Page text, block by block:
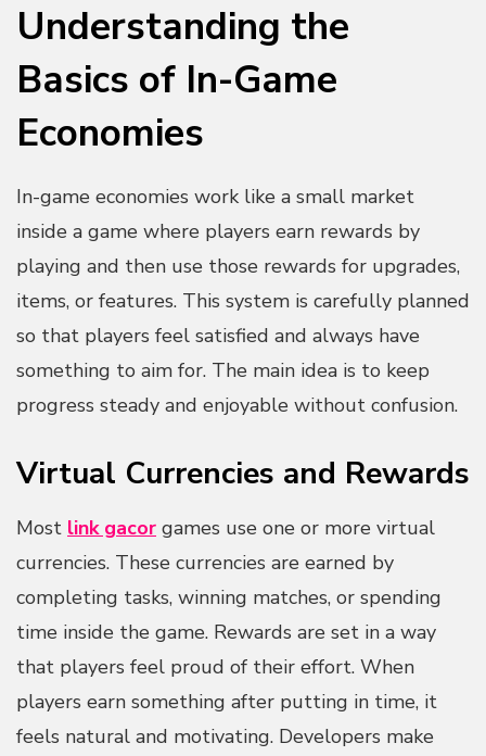
Understanding the
Basics of In-Game
Economies
In-game economies work like a small market
inside a game where players earn rewards by
playing and then use those rewards for upgrades,
items, or features. This system is carefully planned
so that players feel satisfied and always have
something to aim for. The main idea is to keep
progress steady and enjoyable without confusion.
Virtual Currencies and Rewards
Most link gacor games use one or more virtual
currencies. These currencies are earned by
completing tasks, winning matches, or spending
time inside the game. Rewards are set in a way
that players feel proud of their effort. When
players earn something after putting in time, it
feels natural and motivating. Developers make